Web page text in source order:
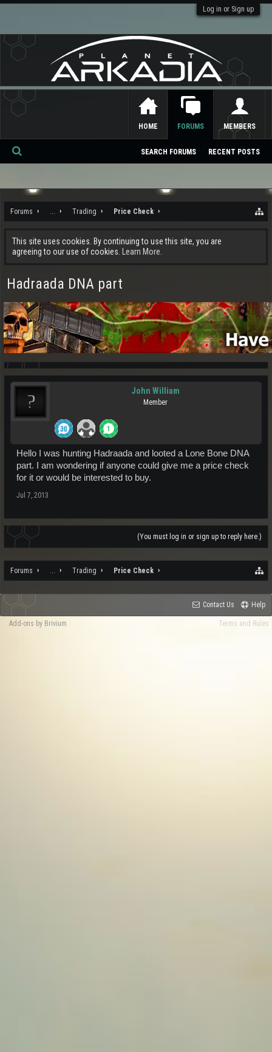
Log in or Sign up
Forums ... Trading Price Check
This site uses cookies. By continuing to use this site, you are
agreeing to our use of cookies.
Learn More.
Hadraada DNA part
John William
Member
Hello I was hunting Hadraada and looted a Lone Bone DNA
part. I am wondering if anyone could give me a price check
for it or would be interested to buy.
Jul 7, 2013
(You must log in or sign up to reply here.)
Forums ... Trading Price Check
HOME FORUMS
SEARCH FORUMS RECENT POSTS
MEMBERS
Se
ch
Contact Us Help
Terms and Rules
Add-ons by Brivium